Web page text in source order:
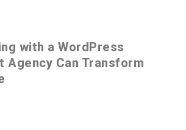
with a WordPress
Agency Can Transform